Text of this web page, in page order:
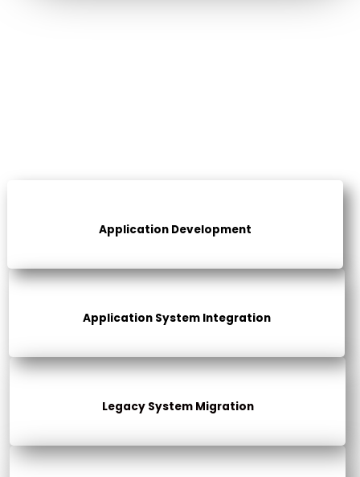
Application Development
Application System Integration
Legacy System Migration